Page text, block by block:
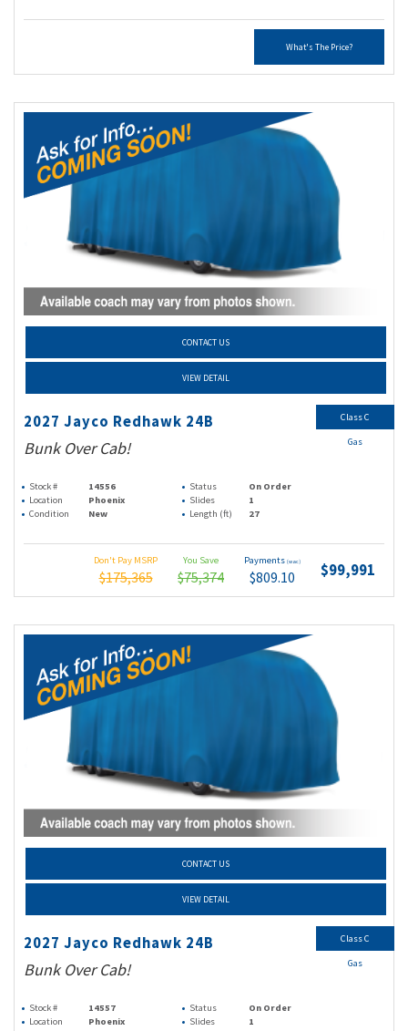
What's The Price?
CONTACT US
VIEW DETAIL
2027 Jayco Redhawk 24B
Bunk Over Cab!
Stock # 14556 Status
On Order
Location
Phoenix Slides
1
Condition
New Length (ft) 27
Don't Pay MSRP
$175,365
You Save
$75,374
Payments (wac)
$809.10 $99,991
Class C
Gas
CONTACT US
VIEW DETAIL
2027 Jayco Redhawk 24B
Bunk Over Cab!
Stock # 14557 Status
On Order
Location
Phoenix Slides
1
Class C
Gas